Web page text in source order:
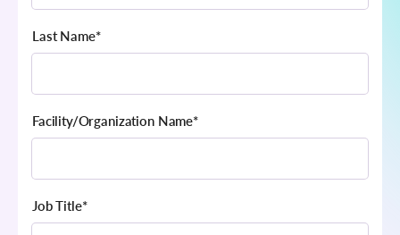
Last Name*
Facility/Organization Name*
Job Title*